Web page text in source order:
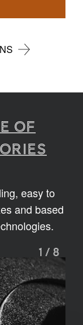
of
easy to
and based
1 / 8